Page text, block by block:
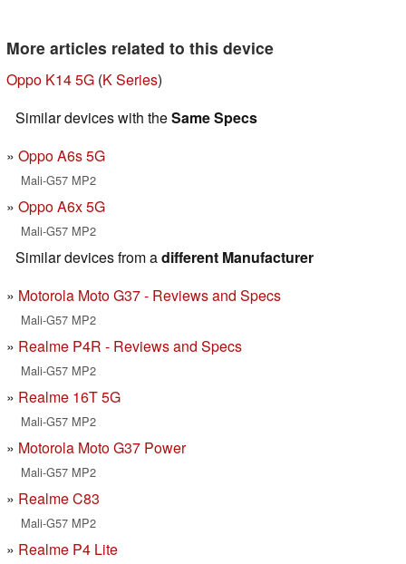
More articles related to this device
Oppo K14 5G (K Series)
Similar devices with theSame Specs
Oppo A6s 5G
Mali-G57 MP2
Oppo A6x 5G
Mali-G57 MP2
Similar devices from adifferent Manufacturer
Motorola Moto G37 - Reviews and Specs
Mali-G57 MP2
Realme P4R - Reviews and Specs
Mali-G57 MP2
Realme 16T 5G
Mali-G57 MP2
Motorola Moto G37 Power
Mali-G57 MP2
Realme C83
Mali-G57 MP2
Realme P4 Lite